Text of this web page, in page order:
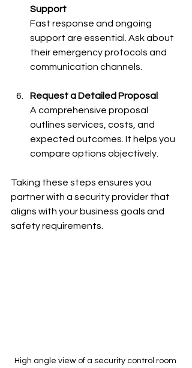
Support
Fast response and ongoing
support are essential. Ask about
their emergency protocols and
communication channels.
Request a Detailed Proposal
A comprehensive proposal
outlines services, costs, and
expected outcomes. It helps you
compare options objectively.
Taking these steps ensures you
partner with a security provider that
aligns with your business goals and
safety requirements.
High angle view of a security control room